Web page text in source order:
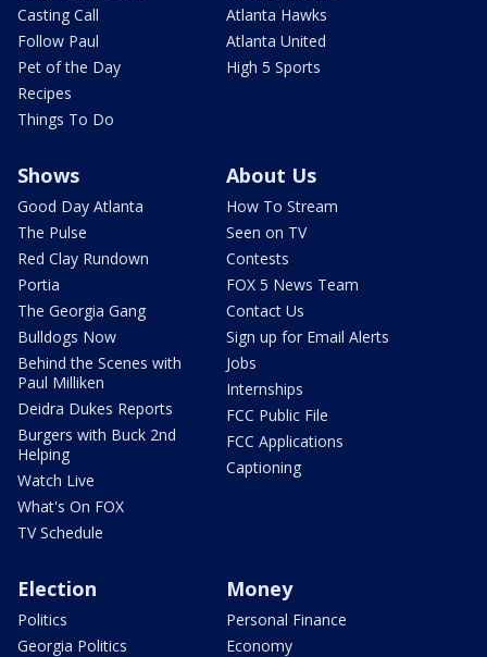
Casting Call
Follow Paul
Pet of the Day
Recipes
Things To Do
Atlanta Hawks
Atlanta United
High 5 Sports
Shows
Good Day Atlanta
The Pulse
Red Clay Rundown
Portia
The Georgia Gang
Bulldogs Now
Behind the Scenes with
Paul Milliken
Deidra Dukes Reports
Burgers with Buck 2nd
Helping
Watch Live
What's On FOX
TV Schedule
About Us
How To Stream
Seen on TV
Contests
FOX 5 News Team
Contact Us
Sign up for Email Alerts
Jobs
Internships
FCC Public File
FCC Applications
Captioning
Election
Politics
Georgia Politics
Money
Personal Finance
Economy